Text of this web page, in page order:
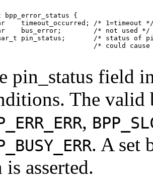
bpp_error_status {
timeout_occurred; /* 1=timeout
bus_error;        /* not used */
pin_status;       /* status of
/* could cause
pin_status field
The valid
,
. A set
is asserted.